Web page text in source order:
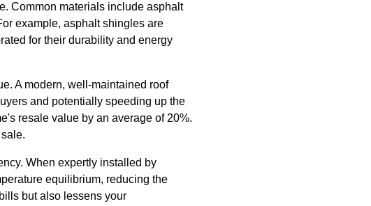
Common materials include asphalt
example, asphalt shingles are
for their durability and energy
A modern, well-maintained roof
and potentially speeding up the
resale value by an average of 20%.
When expertly installed by
equilibrium, reducing the
but also lessens your